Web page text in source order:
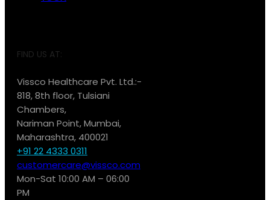
FIND US AT:
Vissco Healthcare Pvt. Ltd.:-
818, 8th floor, Tulsiani
Chambers,
Nariman Point, Mumbai,
Maharashtra, 400021
+91 22 4333 0311
customercare@vissco.com
Mon-Sat 10:00 AM – 06:00
PM